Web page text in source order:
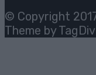
© Copyright
Theme by TagDiv